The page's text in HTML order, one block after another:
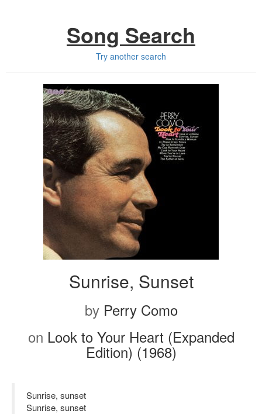
Song Search
Try another search
Sunrise, Sunset
by Perry Como
on Look to Your Heart (Expanded
Edition) (1968)
Sunrise, sunset
Sunrise, sunset